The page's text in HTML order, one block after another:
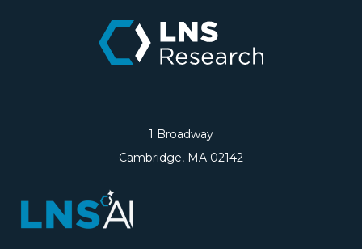
1 Broadway
Cambridge, MA 02142